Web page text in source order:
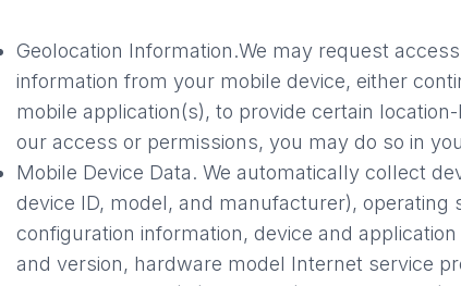
Geolocation Information.We may request
information from your mobile device, either
mobile application(s), to provide certain
our access or permissions, you may do so in
Mobile Device Data. We automatically collect
device ID, model, and manufacturer),
configuration information, device and
and version, hardware model Internet service